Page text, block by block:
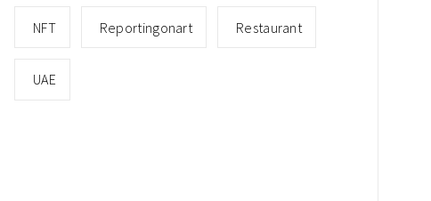
NFT Reportingonart Restaurant
UAE